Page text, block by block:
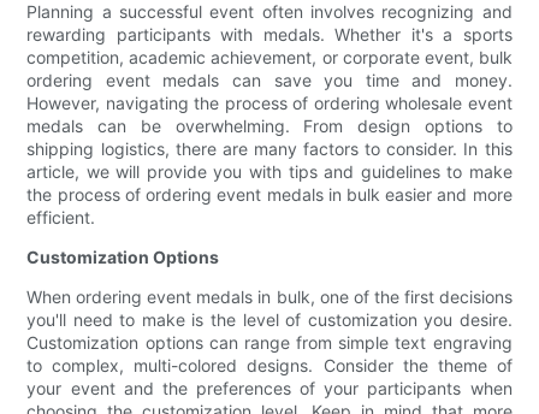
Planning a successful event often involves recognizing and
rewarding participants with medals. Whether it's a sports
competition, academic achievement, or corporate event, bulk
ordering event medals can save you time and money.
However, navigating the process of ordering wholesale event
medals can be overwhelming. From design options to
shipping logistics, there are many factors to consider. In this
article, we will provide you with tips and guidelines to make
the process of ordering event medals in bulk easier and more
efficient.
Customization Options
When ordering event medals in bulk, one of the first decisions
you'll need to make is the level of customization you desire.
Customization options can range from simple text engraving
to complex, multi-colored designs. Consider the theme of
your event and the preferences of your participants when